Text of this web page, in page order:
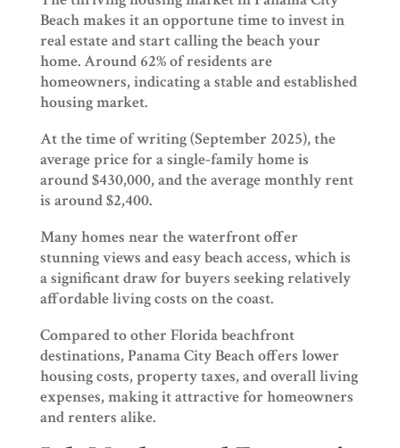
Beach makes it an opportune time to invest in
real estate and start calling the beach your
home. Around 62% of residents are
homeowners, indicating a stable and established
housing market.
At the time of writing (September 2025), the
average price for a single-family home is
around $430,000, and the average monthly rent
is around $2,400.
Many homes near the waterfront offer
stunning views and easy beach access, which is
a significant draw for buyers seeking relatively
affordable living costs on the coast.
Compared to other Florida beachfront
destinations, Panama City Beach offers lower
housing costs, property taxes, and overall living
expenses, making it attractive for homeowners
and renters alike.